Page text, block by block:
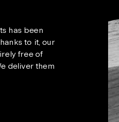
has been
to it, our
free of
deliver them